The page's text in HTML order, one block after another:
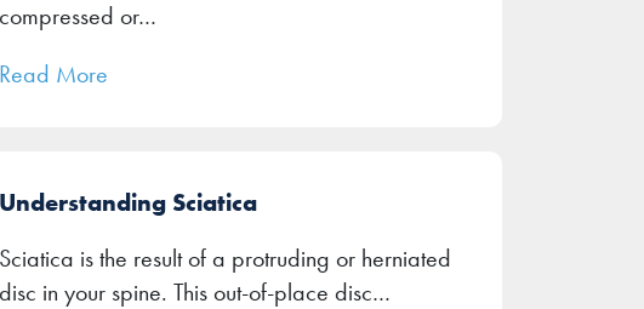
compressed or…
Read More
Understanding Sciatica
Sciatica is the result of a protruding or herniated
disc in your spine. This out-of-place disc…